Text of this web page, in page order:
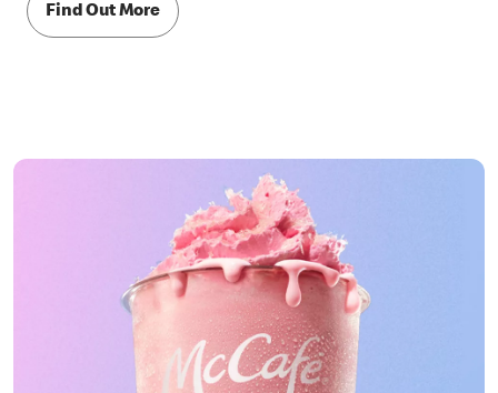
Find Out More